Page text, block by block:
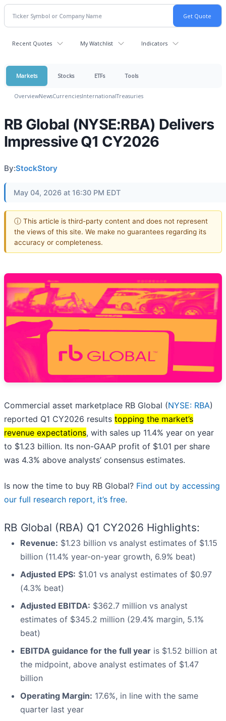
Recent Quotes My Watchlist Indicators
Markets Stocks ETFs Tools
OverviewNewsCurrenciesInternationalTreasuries
RB Global (NYSE:RBA) Delivers
Impressive Q1 CY2026
By:StockStory
May 04, 2026 at 16:30 PM EDT
ⓘ This article is third-party content and does not represent
the views of this site. We make no guarantees regarding its
accuracy or completeness.
Commercial asset marketplace RB Global (NYSE: RBA)
reported Q1 CY2026 results topping the market’s
revenue expectations, with sales up 11.4% year on year
to $1.23 billion. Its non-GAAP profit of $1.01 per share
was 4.3% above analysts’ consensus estimates.
Is now the time to buy RB Global? Find out by accessing
our full research report, it’s free.
RB Global (RBA) Q1 CY2026 Highlights:
Revenue: $1.23 billion vs analyst estimates of $1.15
billion (11.4% year-on-year growth, 6.9% beat)
Adjusted EPS: $1.01 vs analyst estimates of $0.97
(4.3% beat)
Adjusted EBITDA: $362.7 million vs analyst
estimates of $345.2 million (29.4% margin, 5.1%
beat)
EBITDA guidance for the full year is $1.52 billion at
the midpoint, above analyst estimates of $1.47
billion
Operating Margin: 17.6%, in line with the same
quarter last year